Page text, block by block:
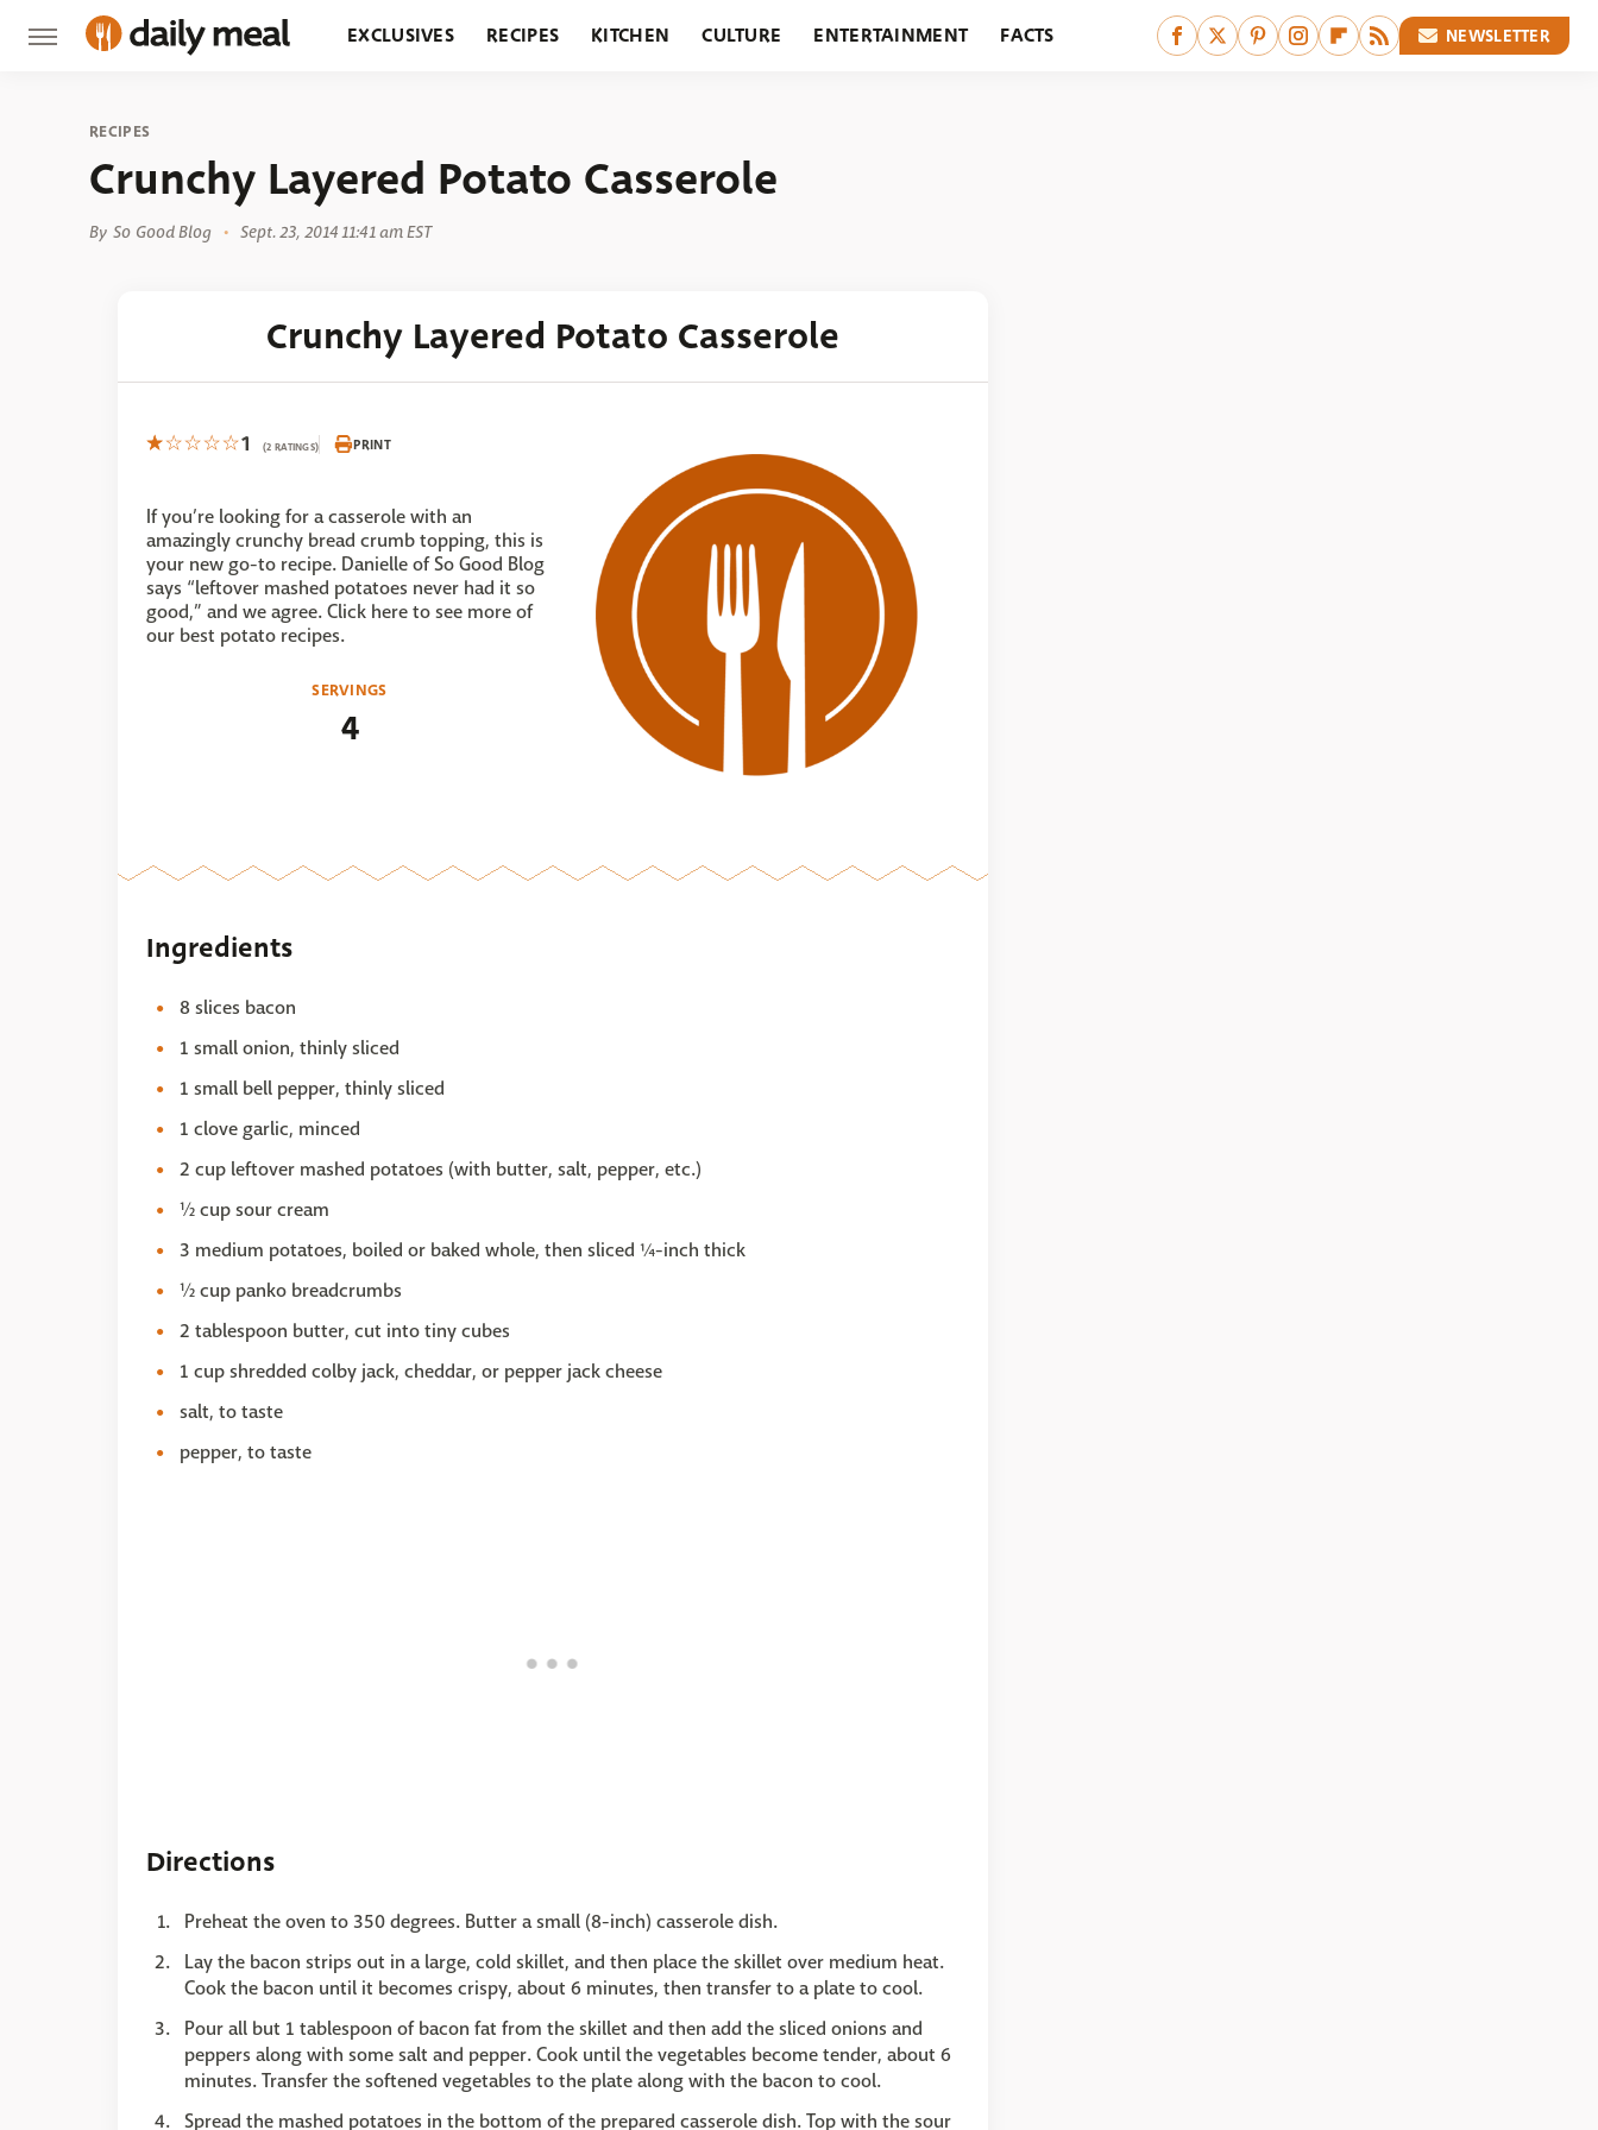
EXCLUSIVES RECIPES KITCHEN CULTURE ENTERTAINMENT FACTS NEWSLETTER
RECIPES
Crunchy Layered Potato Casserole
By So Good Blog Sept. 23, 2014 11:41 am EST
Crunchy Layered Potato Casserole
1 (2 RATINGS) PRINT
If you’re looking for a casserole with an
amazingly crunchy bread crumb topping, this is
your new go-to recipe. Danielle of So Good Blog
says “leftover mashed potatoes never had it so
good,” and we agree. Click here to see more of
our best potato recipes.
SERVINGS
4
Ingredients
8 slices bacon
1 small onion, thinly sliced
1 small bell pepper, thinly sliced
1 clove garlic, minced
2 cup leftover mashed potatoes (with butter, salt, pepper, etc.)
½ cup sour cream
3 medium potatoes, boiled or baked whole, then sliced ¼-inch thick
½ cup panko breadcrumbs
2 tablespoon butter, cut into tiny cubes
1 cup shredded colby jack, cheddar, or pepper jack cheese
salt, to taste
pepper, to taste
Directions
Preheat the oven to 350 degrees. Butter a small (8-inch) casserole dish.
Lay the bacon strips out in a large, cold skillet, and then place the skillet over medium heat.
Cook the bacon until it becomes crispy, about 6 minutes, then transfer to a plate to cool.
Pour all but 1 tablespoon of bacon fat from the skillet and then add the sliced onions and
peppers along with some salt and pepper. Cook until the vegetables become tender, about 6
minutes. Transfer the softened vegetables to the plate along with the bacon to cool.
Spread the mashed potatoes in the bottom of the prepared casserole dish. Top with the sour